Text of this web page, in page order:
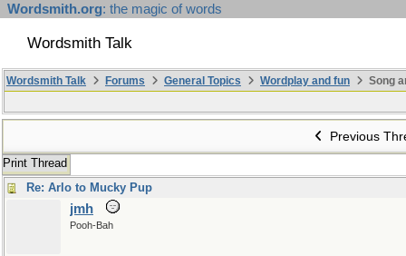
Wordsmith.org: the magic of words
Wordsmith Talk
Wordsmith Talk Forums General Topics Wordplay and fun Song
Previous
Print Thread
Re: Arlo to Mucky Pup
jmh
Pooh-Bah